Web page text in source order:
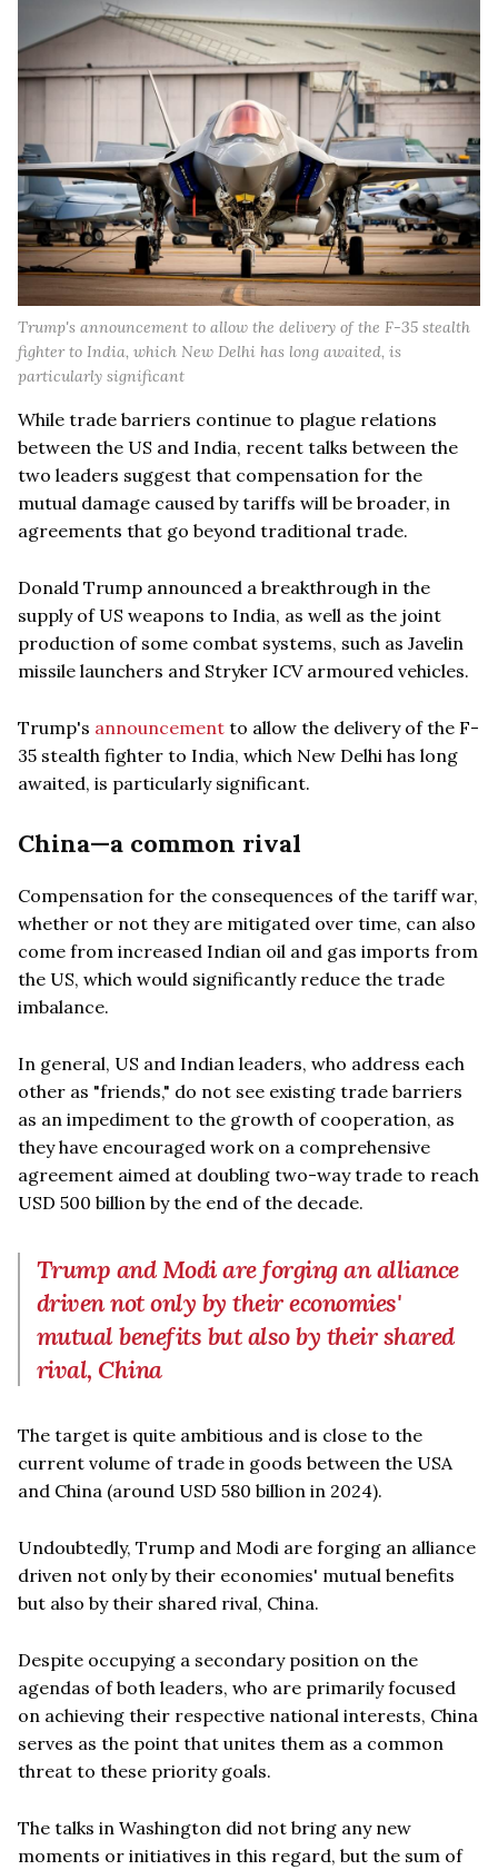
Trump's announcement to allow the delivery of the F-35 stealth
fighter to India, which New Delhi has long awaited, is
particularly significant
While trade barriers continue to plague relations
between the US and India, recent talks between the
two leaders suggest that compensation for the
mutual damage caused by tariffs will be broader, in
agreements that go beyond traditional trade.
Donald Trump announced a breakthrough in the
supply of US weapons to India, as well as the joint
production of some combat systems, such as Javelin
missile launchers and Stryker ICV armoured vehicles.
Trump's announcement to allow the delivery of the F-
35 stealth fighter to India, which New Delhi has long
awaited, is particularly significant.
China—a common rival
Compensation for the consequences of the tariff war,
whether or not they are mitigated over time, can also
come from increased Indian oil and gas imports from
the US, which would significantly reduce the trade
imbalance.
In general, US and Indian leaders, who address each
other as "friends," do not see existing trade barriers
as an impediment to the growth of cooperation, as
they have encouraged work on a comprehensive
agreement aimed at doubling two-way trade to reach
USD 500 billion by the end of the decade.
Trump and Modi are forging an alliance
driven not only by their economies'
mutual benefits but also by their shared
rival, China
The target is quite ambitious and is close to the
current volume of trade in goods between the USA
and China (around USD 580 billion in 2024).
Undoubtedly, Trump and Modi are forging an alliance
driven not only by their economies' mutual benefits
but also by their shared rival, China.
Despite occupying a secondary position on the
agendas of both leaders, who are primarily focused
on achieving their respective national interests, China
serves as the point that unites them as a common
threat to these priority goals.
The talks in Washington did not bring any new
moments or initiatives in this regard, but the sum of